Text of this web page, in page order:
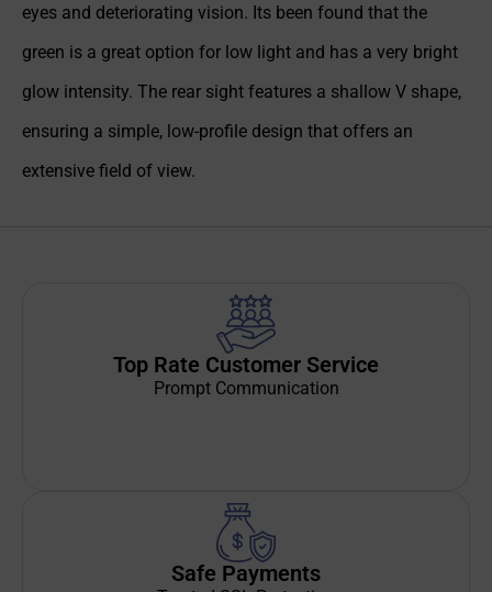
eyes and deteriorating vision. Its been found that the
green is a great option for low light and has a very bright
glow intensity. The rear sight features a shallow V shape,
ensuring a simple, low-profile design that offers an
extensive field of view.
Top Rate Customer Service
Prompt Communication
Safe Payments